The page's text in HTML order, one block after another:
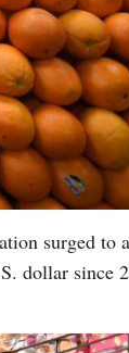
surged to
dollar since